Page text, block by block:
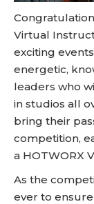
Virtual
exciting
energetic,
leaders who
in studios all
bring their
competition,
a HOTWORX
As the
ever to